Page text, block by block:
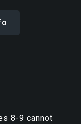
8-9 cannot